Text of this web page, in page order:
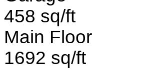
458 sq/ft
Main Floor
1692 sq/ft